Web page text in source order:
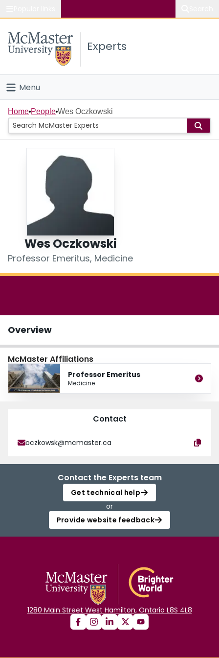
Study
Connect
Experts
Menu
Home
People
Scholarly Works
Login
Home People Wes Oczkowski
Wes Oczkowski
Professor Emeritus, Medicine
Overview
McMaster Affiliations
Professor Emeritus
Medicine
Contact
oczkowsk@mcmaster.ca
Contact the Experts team
Get technical help
or
Provide website feedback
1280 Main Street West Hamilton, Ontario L8S 4L8